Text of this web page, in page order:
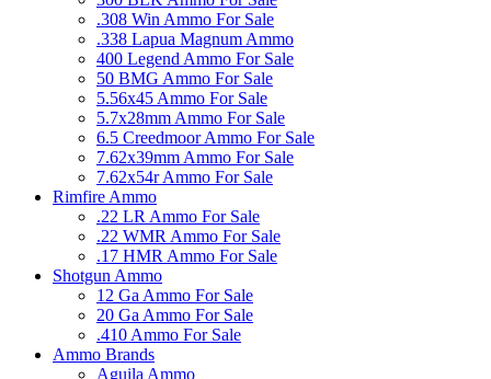
.308 Win Ammo For Sale
.338 Lapua Magnum Ammo
400 Legend Ammo For Sale
50 BMG Ammo For Sale
5.56x45 Ammo For Sale
5.7x28mm Ammo For Sale
6.5 Creedmoor Ammo For Sale
7.62x39mm Ammo For Sale
7.62x54r Ammo For Sale
Rimfire Ammo
.22 LR Ammo For Sale
.22 WMR Ammo For Sale
.17 HMR Ammo For Sale
Shotgun Ammo
12 Ga Ammo For Sale
20 Ga Ammo For Sale
.410 Ammo For Sale
Ammo Brands
Aguila Ammo